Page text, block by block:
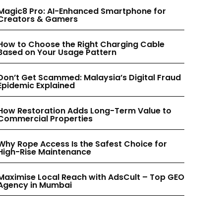
INSTAGRAM
PINTEREST
INSTAGRAM
PINTEREST
Pro: AI-Enhanced Smartphone for
& Gamers
to Choose the Right Charging Cable
on Your Usage Pattern
Get Scammed: Malaysia’s Digital Fraud
Explained
Restoration Adds Long-Term Value to
Properties
Rope Access Is the Safest Choice for
Rise Maintenance
Local Reach with AdsCult – Top GEO
in Mumbai